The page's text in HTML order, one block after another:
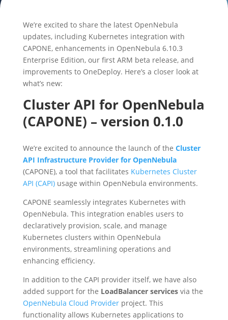
We’re excited to share the latest OpenNebula
updates, including Kubernetes integration with
CAPONE, enhancements in OpenNebula 6.10.3
Enterprise Edition, our first ARM beta release, and
improvements to OneDeploy. Here’s a closer look at
what’s new:
Cluster API for OpenNebula
(CAPONE) – version 0.1.0
We’re excited to announce the launch of the Cluster
API Infrastructure Provider for OpenNebula
(CAPONE), a tool that facilitates Kubernetes Cluster
API (CAPI)usage within OpenNebula environments.
CAPONE seamlessly integrates Kubernetes with
OpenNebula. This integration enables users to
declaratively provision, scale, and manage
Kubernetes clusters within OpenNebula
environments, streamlining operations and
enhancing efficiency.
In addition to the CAPI provider itself, we have also
added support for the LoadBalancer servicesvia the
OpenNebula Cloud Providerproject. This
functionality allows Kubernetes applications to